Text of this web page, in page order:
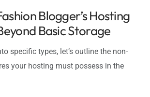
Blogger’s Hosting
Basic Storage
specific types, let’s outline the non-
your hosting must possess in the